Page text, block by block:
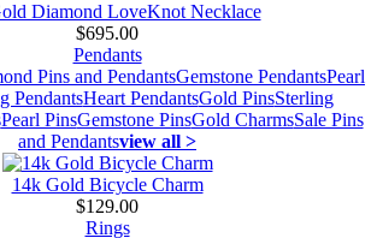
Diamond LoveKnot Necklace
$695.00
Pendants
Pins and PendantsGemstone PendantsPearl
PendantsHeart PendantsGold PinsSterling
Pearl PinsGemstone PinsGold CharmsSale Pins
and Pendantsview all >
14k Gold Bicycle Charm
$129.00
Rings